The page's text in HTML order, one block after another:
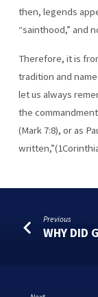
then, legends
“sainthood,” and
Therefore, it is
tradition and
let us always
the
(Mark 7:8), or as
Previous
WHY DID